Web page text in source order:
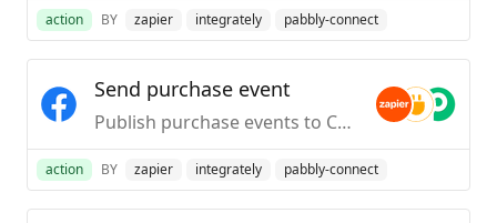
action BY zapier integrately pabbly-connect
Send purchase event
Publish purchase events to Conversions API
action BY zapier integrately pabbly-connect